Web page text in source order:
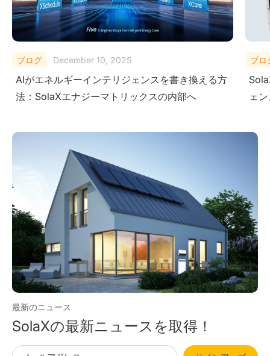
ブログ October 27, 2025
SolaX AI Copilotがユーザーに次世代インテリジ
ェンスを提供する方法
ブロ
最新のニュース
SolaXの最新ニュースを取得！